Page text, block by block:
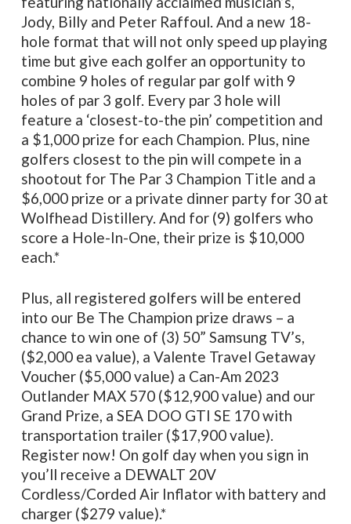
Jody, Billy and Peter Raffoul. And a new 18-
hole format that will not only speed up playing
time but give each golfer an opportunity to
combine 9 holes of regular par golf with 9
holes of par 3 golf. Every par 3 hole will
feature a ‘closest-to-the pin’ competition and
a $1,000 prize for each Champion. Plus, nine
golfers closest to the pin will compete in a
shootout for The Par 3 Champion Title and a
$6,000 prize or a private dinner party for 30 at
Wolfhead Distillery. And for (9) golfers who
score a Hole-In-One, their prize is $10,000
each.*
Plus, all registered golfers will be entered
into our Be The Champion prize draws – a
chance to win one of (3) 50” Samsung TV’s,
($2,000 ea value), a Valente Travel Getaway
Voucher ($5,000 value) a Can-Am 2023
Outlander MAX 570 ($12,900 value) and our
Grand Prize, a SEA DOO GTI SE 170 with
transportation trailer ($17,900 value).
Register now! On golf day when you sign in
you’ll receive a DEWALT 20V
Cordless/Corded Air Inflator with battery and
charger ($279 value).*